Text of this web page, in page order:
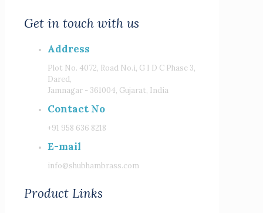
Get in touch with us
Address
Plot No. 4072, Road No.i, G I D C Phase 3,
Dared,
Jamnagar - 361004, Gujarat, India
Contact No
+91 958 636 8218
E-mail
info@shubhambrass.com
Product Links